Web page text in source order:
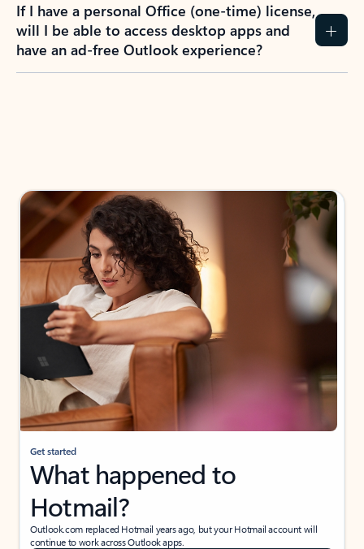
If I have a personal Office (one-time) license,
will I be able to access desktop apps and
have an ad-free Outlook experience?
Get started
What happened to
Hotmail?
Outlook.com replaced Hotmail years ago, but your Hotmail account will
continue to work across Outlook apps.